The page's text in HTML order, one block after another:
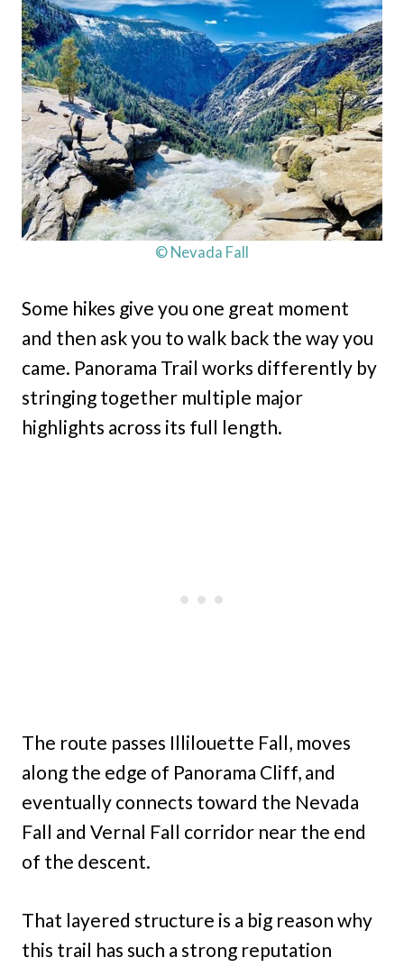
© Nevada Fall
Some hikes give you one great moment
and then ask you to walk back the way you
came. Panorama Trail works differently by
stringing together multiple major
highlights across its full length.
The route passes Illilouette Fall, moves
along the edge of Panorama Cliff, and
eventually connects toward the Nevada
Fall and Vernal Fall corridor near the end
of the descent.
That layered structure is a big reason why
this trail has such a strong reputation